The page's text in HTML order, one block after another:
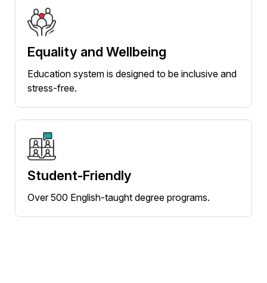
Equality and Wellbeing
Education system is designed to be inclusive and
stress-free.
Student-Friendly
Over 500 English-taught degree programs.